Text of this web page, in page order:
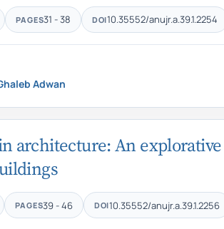
PAGES31 - 38 DOI10.35552/anujr.a.39.1.2254
Adwan
architecture: An
PAGES39 - 46 DOI10.35552/anujr.a.39.1.2256